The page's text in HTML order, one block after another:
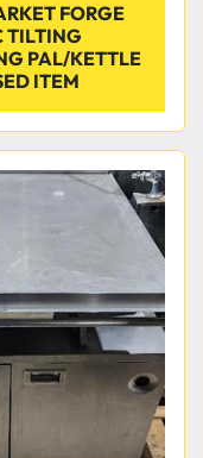
FORGE
TILTING
PAL/KETTLE
ITEM